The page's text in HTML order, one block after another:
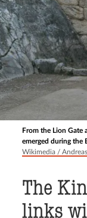
From the Lion Gate
emerged during the
Wikimedia /
The
links